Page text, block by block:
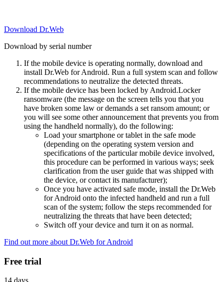
Download Dr.Web
Download by serial number
If the mobile device is operating normally, download and
install Dr.Web for Android. Run a full system scan and follow
recommendations to neutralize the detected threats.
If the mobile device has been locked by Android.Locker
ransomware (the message on the screen tells you that you
have broken some law or demands a set ransom amount; or
you will see some other announcement that prevents you from
using the handheld normally), do the following:
Load your smartphone or tablet in the safe mode
(depending on the operating system version and
specifications of the particular mobile device involved,
this procedure can be performed in various ways; seek
clarification from the user guide that was shipped with
the device, or contact its manufacturer);
Once you have activated safe mode, install the Dr.Web
for Android onto the infected handheld and run a full
scan of the system; follow the steps recommended for
neutralizing the threats that have been detected;
Switch off your device and turn it on as normal.
Find out more about Dr.Web for Android
Free trial